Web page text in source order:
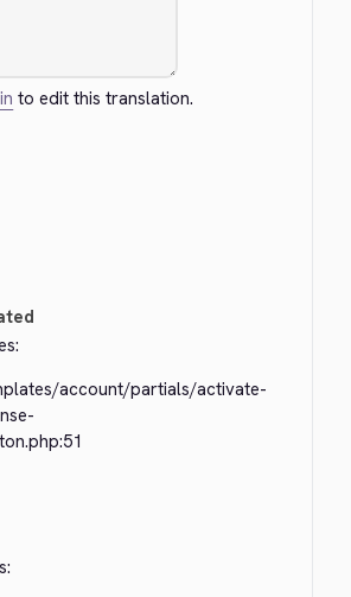
to edit this translation.
account/partials/activate-